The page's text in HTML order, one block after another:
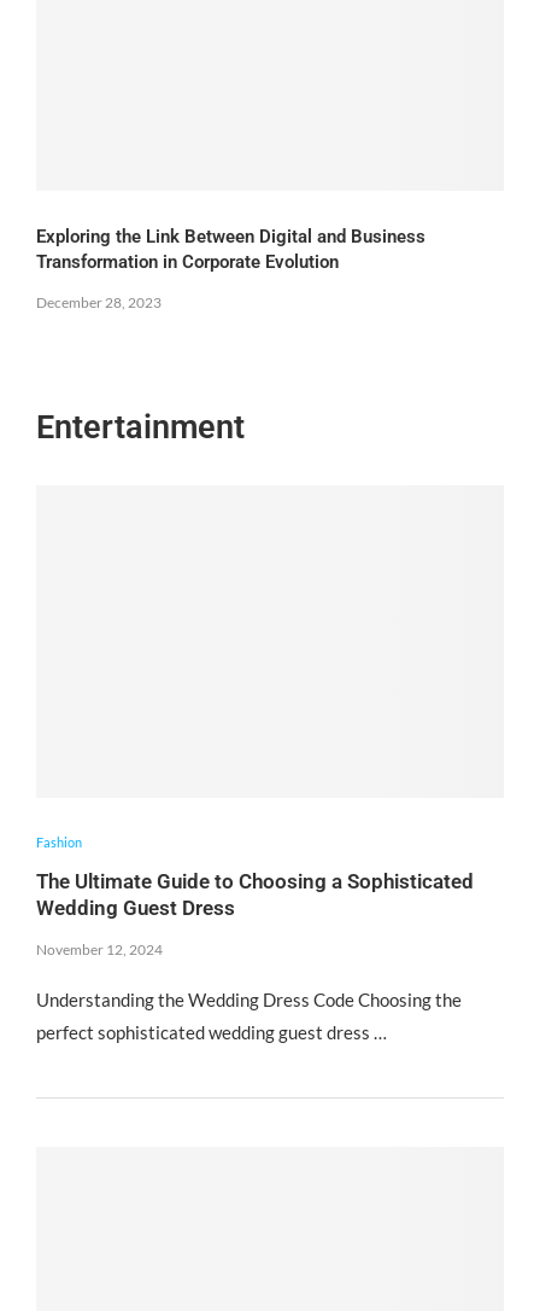
Exploring the Link Between Digital and Business
Transformation in Corporate Evolution
December 28, 2023
Entertainment
Fashion
The Ultimate Guide to Choosing a Sophisticated
Wedding Guest Dress
November 12, 2024
Understanding the Wedding Dress Code Choosing the
perfect sophisticated wedding guest dress …